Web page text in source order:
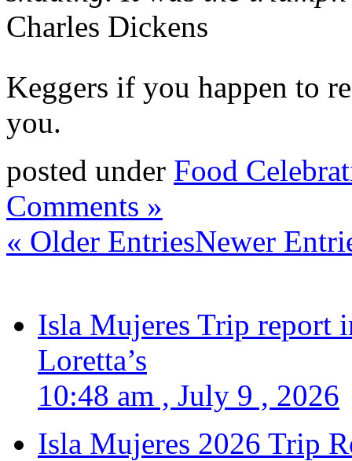
Charles Dickens
Keggers if you happen to
you.
posted under Food
Comments »
« Older EntriesNewer
Isla Mujeres Trip report
Loretta’s
10:48 am , July 9 , 2026
Isla Mujeres 2026 Trip